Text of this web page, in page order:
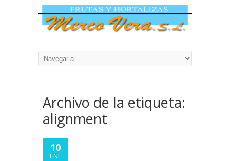
Archivo de la etiqueta:
alignment
10
ENE